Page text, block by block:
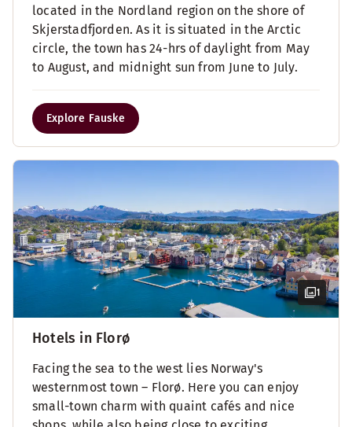
located in the Nordland region on the shore of
Skjerstadfjorden. As it is situated in the Arctic
circle, the town has 24-hrs of daylight from May
to August, and midnight sun from June to July.
Explore Fauske
1
Hotels in Florø
Facing the sea to the west lies Norway's
westernmost town – Florø. Here you can enjoy
small-town charm with quaint cafés and nice